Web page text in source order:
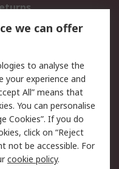
Security
Terms
we can offer
to analyse the
your experience and
All” means that
You can personalise
Cookies”. If you do
click on “Reject
not be accessible. For
cookie policy.